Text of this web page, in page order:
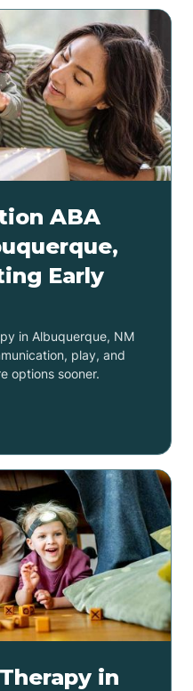
ABA
Early
in Albuquerque, NM
play, and
options sooner.
in